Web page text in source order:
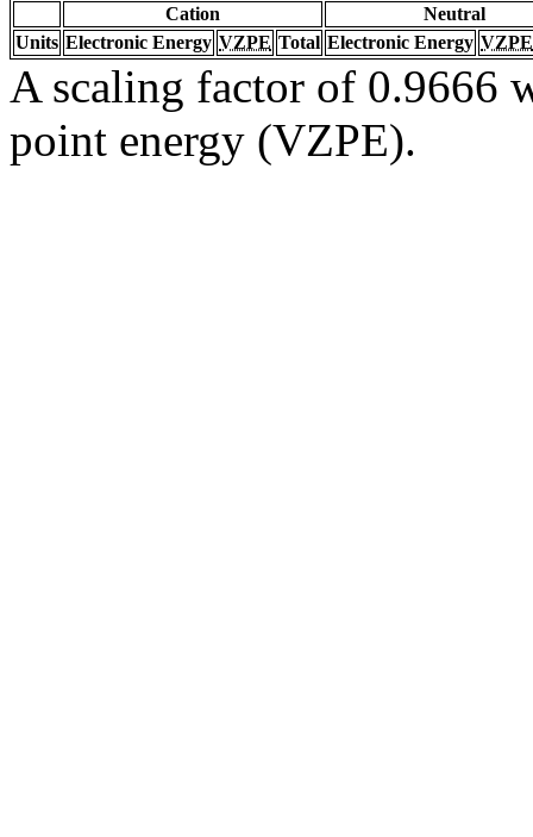
Cation
Neutral
Units Electronic Energy VZPE Total Electronic Energy VZPE
A scaling factor of 0.9666
point energy (VZPE).